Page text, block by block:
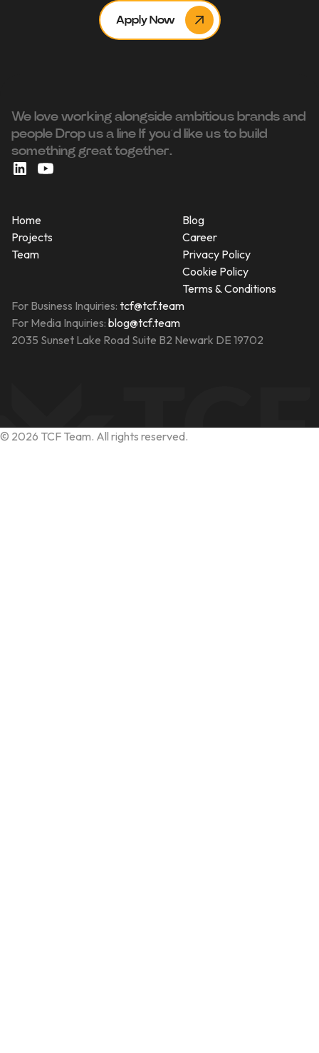
Apply Now
We love working alongside ambitious brands and
people ‍Drop us a line If you’d like us to build
something great together.
Home
Projects
Team
Blog
Career
Privacy Policy
Cookie Policy
Terms & Conditions
For Business Inquiries: tcf@tcf.team
For Media Inquiries: blog@tcf.team
2035 Sunset Lake Road Suite B2 Newark DE 19702
© 2026 TCF Team. All rights reserved.